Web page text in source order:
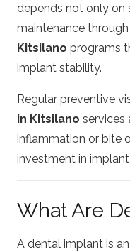
depends not only on
maintenance
Kitsilano programs
implant stability.
Regular preventive
in Kitsilano services
inflammation or bite
investment in
What Are
A dental implant is